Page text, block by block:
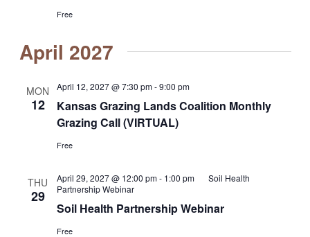
Free
April 2027
MON
12
April 12, 2027 @ 7:30 pm-9:00 pm
Kansas Grazing Lands Coalition Monthly
Grazing Call (VIRTUAL)
Free
THU
29
April 29, 2027 @ 12:00 pm- 1:00 pm
Soil Health
Partnership Webinar
Soil Health Partnership Webinar
Free